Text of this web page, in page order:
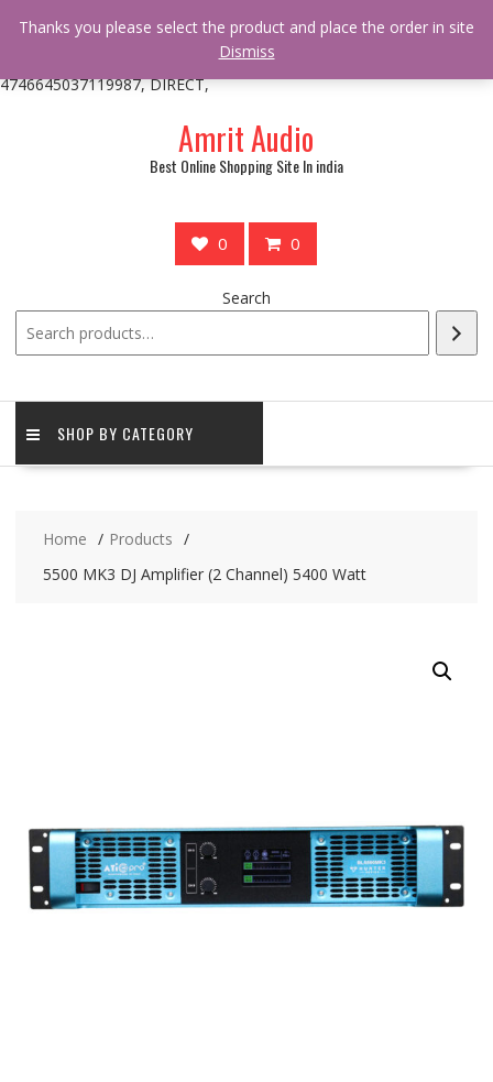
* * @hooked online_shop_body_attr- 10 */ do_action(
'online_shop_action_body_attr' );?>> google.com, pub-
4746645037119987, DIRECT,
Amrit Audio
Best Online Shopping Site In india
0 0
Search
SHOP BY CATEGORY
Home
Products
5500 MK3 DJ Amplifier (2 Channel) 5400 Watt
Thanks you please select the product and place the order in site
Dismiss